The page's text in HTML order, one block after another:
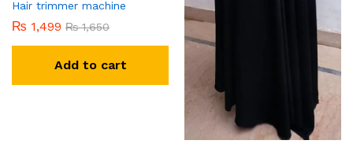
Hair trimmer machine
₨ 1,499 ₨1,650
Add to cart